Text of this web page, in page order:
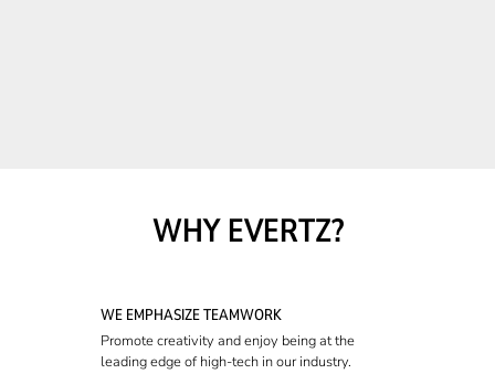
WHY EVERTZ?
WE EMPHASIZE TEAMWORK
Promote creativity and enjoy being at the
leading edge of high-tech in our industry.